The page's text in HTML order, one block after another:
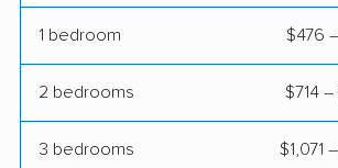
Coachella movers Coalinga
Compton movers Concord
1 bedroom $476
2 bedrooms $714 –
3 bedrooms $1,071